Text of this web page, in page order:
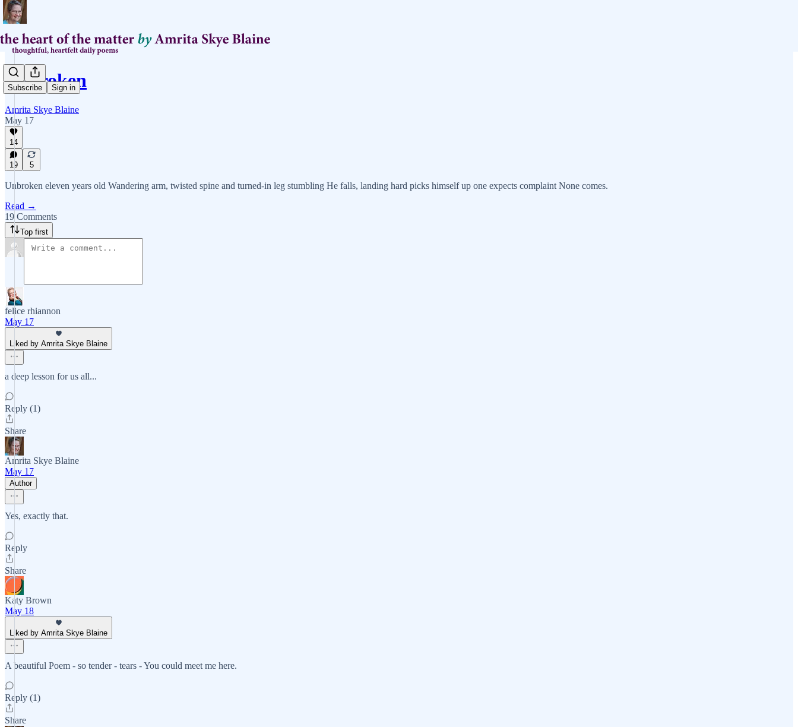
Subscribe Sign in
Unbroken
Amrita Skye Blaine
May 17
14
19 5
Unbroken eleven years old Wandering arm, twisted spine and turned-in leg stumbling He falls, landing hard picks himself up one expects complaint None comes.
Read →
19 Comments
Top first
felice rhiannon
May 17
Liked by Amrita Skye Blaine
a deep lesson for us all...
Reply (1)
Share
Amrita Skye Blaine
May 17
Author
Yes, exactly that.
Reply
Share
Katy Brown
May 18
Liked by Amrita Skye Blaine
A beautiful Poem - so tender - tears - You could meet me here.
Reply (1)
Share